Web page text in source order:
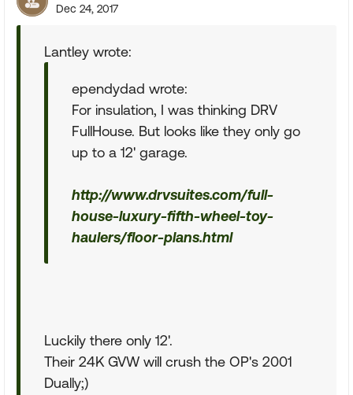
Dec 24, 2017
Lantley wrote:
ependydad wrote:
For insulation, I was thinking DRV
FullHouse. But looks like they only go
up to a 12' garage.
http://www.drvsuites.com/full-
house-luxury-fifth-wheel-toy-
haulers/floor-plans.html
Luckily there only 12'.
Their 24K GVW will crush the OP's 2001
Dually;)